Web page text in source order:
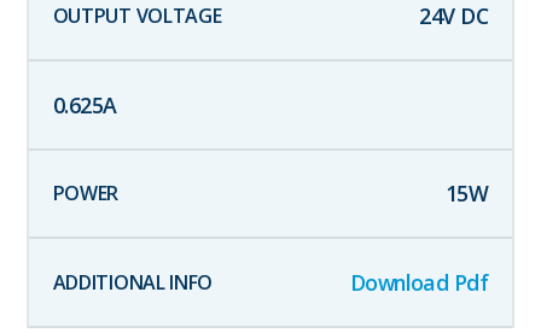
24V DC
0.625A
15W
Download Pdf